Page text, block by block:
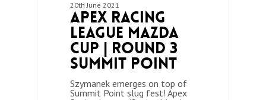
20th June 2021
Apex Racing
League Mazda
Cup | Round 3
Summit Point
Szymanek emerges on top of
Summit Point slug fest! Apex